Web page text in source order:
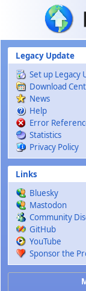
Skip to main content
Legacy Update
Set up Legacy
Download
News
Help
Error
Statistics
Privacy Policy
Links
Bluesky
Mastodon
Community
GitHub
YouTube
Sponsor the